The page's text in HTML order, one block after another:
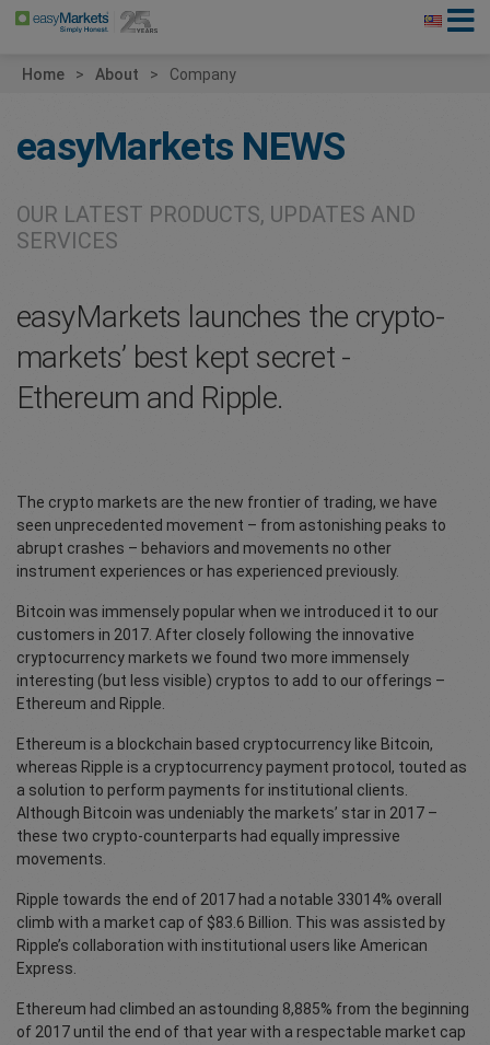
Home About Company
easyMarkets NEWS
OUR LATEST PRODUCTS, UPDATES AND
SERVICES
easyMarkets launches the crypto-
markets’ best kept secret -
Ethereum and Ripple.
The crypto markets are the new frontier of trading, we have
seen unprecedented movement – from astonishing peaks to
abrupt crashes – behaviors and movements no other
instrument experiences or has experienced previously.
Bitcoin was immensely popular when we introduced it to our
customers in 2017. After closely following the innovative
cryptocurrency markets we found two more immensely
interesting (but less visible) cryptos to add to our offerings –
Ethereum and Ripple.
Ethereum is a blockchain based cryptocurrency like Bitcoin,
whereas Ripple is a cryptocurrency payment protocol, touted as
a solution to perform payments for institutional clients.
Although Bitcoin was undeniably the markets’ star in 2017 –
these two crypto-counterparts had equally impressive
movements.
Ripple towards the end of 2017 had a notable 33014% overall
climb with a market cap of $83.6 Billion. This was assisted by
Ripple’s collaboration with institutional users like American
Express.
Ethereum had climbed an astounding 8,885% from the beginning
of 2017 until the end of that year with a respectable market cap